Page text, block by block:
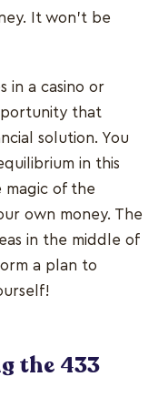
It won't be
in a casino or
that
solution. You
in this
magic of the
own money. The
in the middle of
a plan to
the 433